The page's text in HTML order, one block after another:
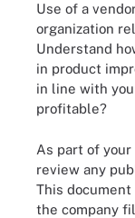
Use of a
organization
Understand
in product
in line with
profitable?
As part of
review any
This
the company